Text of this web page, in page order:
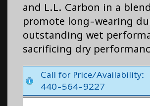
and L.L. Carbon in a
promote long-wearing
outstanding wet
sacrificing dry
Call for Price/Availability:
440-564-9227